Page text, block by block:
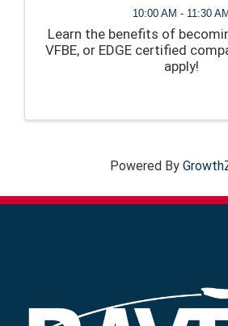
10:00 AM - 11:30 AM
Learn the benefits of
VFBE, or EDGE certified
apply!
Powered By